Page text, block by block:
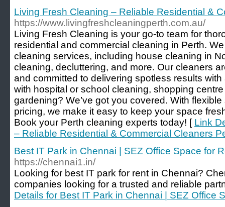
Living Fresh Cleaning – Reliable Residential &
https://www.livingfreshcleaningperth.com.au/
Living Fresh Cleaning is your go-to team for
residential and commercial cleaning in Perth.
cleaning services, including house cleaning in
cleaning, decluttering, and more. Our cleaners
and committed to delivering spotless results
with hospital or school cleaning, shopping
gardening? We’ve got you covered. With
pricing, we make it easy to keep your space
Book your Perth cleaning experts today! [ Link
– Reliable Residential & Commercial Cleaners
Best IT Park in Chennai | SEZ Office Space for
https://chennai1.in/
Looking for best IT park for rent in Chennai?
companies looking for a trusted and reliable
Details for Best IT Park in Chennai | SEZ Office